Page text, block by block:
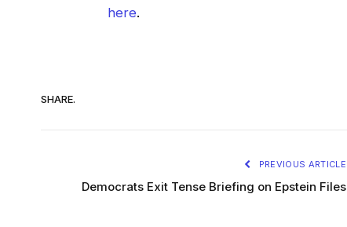
here.
SHARE.
PREVIOUS ARTICLE
Democrats Exit Tense Briefing on Epstein Files